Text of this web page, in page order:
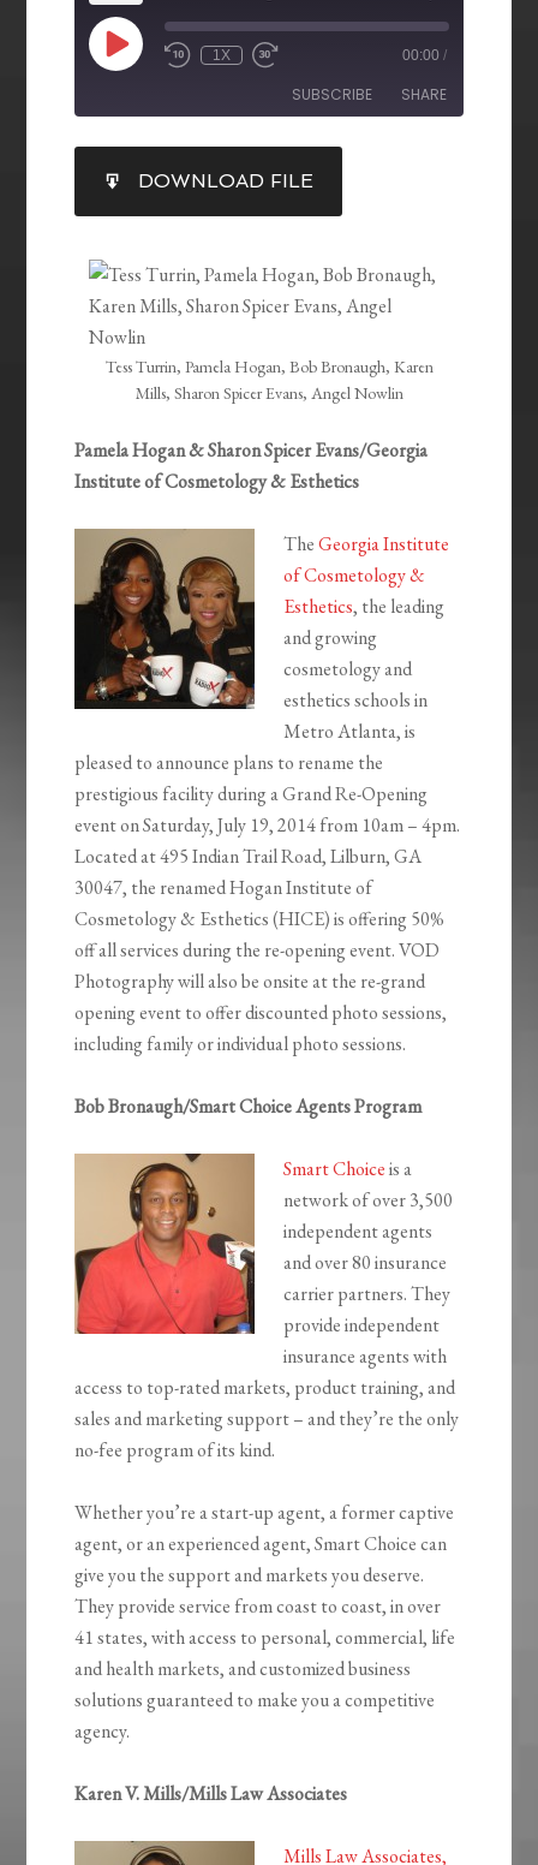
1X 00:00 /
SUBSCRIBE SHARE
RSS FEED
SHARE
LINK
EMBED
DOWNLOAD FILE
Tess Turrin, Pamela Hogan, Bob Bronaugh, Karen
Mills, Sharon Spicer Evans, Angel Nowlin
Pamela Hogan & Sharon Spicer Evans/Georgia
Institute of Cosmetology & Esthetics
TheGeorgia Institute
of Cosmetology &
Esthetics, the leading
and growing
cosmetology and
esthetics schools in
Metro Atlanta, is
pleased to announce plans to rename the
prestigious facility during a Grand Re-Opening
event on Saturday, July 19, 2014 from 10am – 4pm.
Located at 495 Indian Trail Road, Lilburn, GA
30047, the renamed Hogan Institute of
Cosmetology & Esthetics (HICE) is offering 50%
off all services during the re-opening event. VOD
Photography will also be onsite at the re-grand
opening event to offer discounted photo sessions,
including family or individual photo sessions.
Bob Bronaugh/Smart Choice Agents Program
Smart Choiceis a
network of over 3,500
independent agents
and over 80 insurance
carrier partners. They
provide independent
insurance agents with
access to top-rated markets, product training, and
sales and marketing support – and they’re the only
no-fee program of its kind.
Whether you’re a start-up agent, a former captive
agent, or an experienced agent, Smart Choice can
give you the support and markets you deserve.
They provide service from coast to coast, in over
41 states, with access to personal, commercial, life
and health markets, and customized business
solutions guaranteed to make you a competitive
agency.
Karen V. Mills/Mills Law Associates
Mills Law Associates,